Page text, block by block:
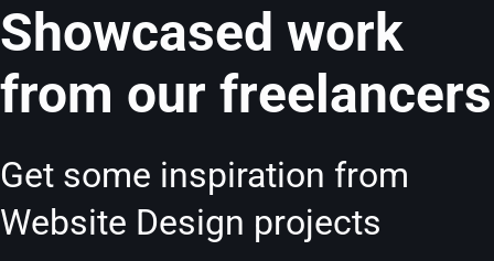
Showcased work
from our freelancers
Get some inspiration from
Website Design projects